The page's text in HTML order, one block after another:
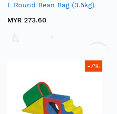
L Round Bean Bag (3.5kg)
MYR 273.60
-7%